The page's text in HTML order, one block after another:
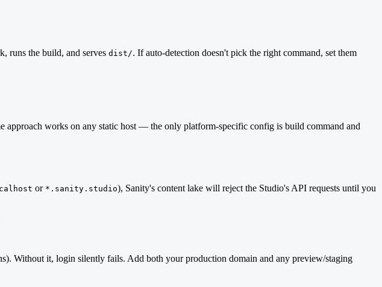
runs the build, and serves dist/. If auto-detection doesn't pick the right command, set them
approach works on any static host — the only platform-specific config is build command and
or *.sanity.studio), Sanity's content lake will reject the Studio's API requests until you
Without it, login silently fails. Add both your production domain and any preview/staging